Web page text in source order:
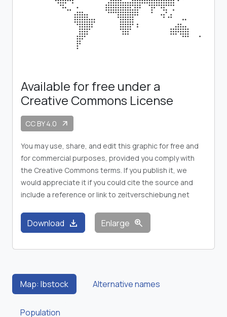
Available for free under a
Creative Commons License
CC BY 4.0 arrow_outward
You may use, share, and edit this graphic for free and
for commercial purposes, provided you comply with
the Creative Commons terms. If you publish it, we
would appreciate it if you could cite the source and
include a reference or link to zeitverschiebung.net
Download download Enlarge zoom_in
Map: Ibstock Alternative names
Population